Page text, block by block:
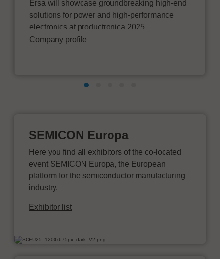
Ersa will showcase groundbreaking high-end
solutions for power and high-performance
electronics at productronica 2025.
Company profile
SEMICON Europa
Here you find all exhibitors of the co-located
event SEMICON Europa, the European
platform for the semiconductor manufacturing
industry.
Exhibitor list